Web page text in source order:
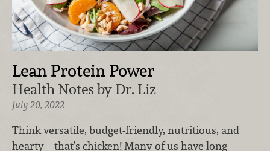
Lean Protein Power
Health Notes by Dr. Liz
July 20, 2022
Think versatile, budget-friendly, nutritious, and
hearty—that’s chicken! Many of us have long